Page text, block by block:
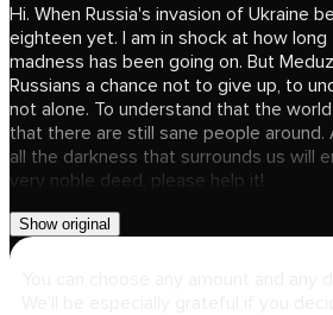
Hi. When Russia's invasion of Ukraine
eighteen yet. I am in shock at how
madness has been going on. But
Russians a chance not to give up, to
not alone. To understand that the
that there are still sane people
all the darkness that surrounds us will
very noble deed, please help it!
Show original